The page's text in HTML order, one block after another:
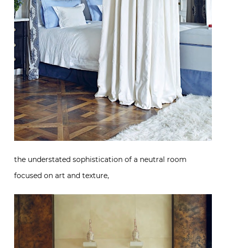
the understated sophistication of a neutral room
focused on art and texture,